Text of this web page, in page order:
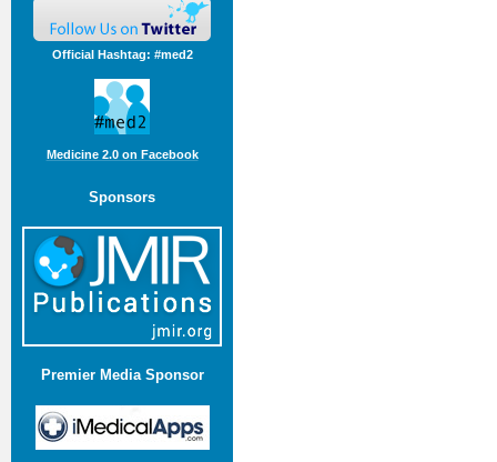
Official Hashtag: #med2
Medicine 2.0 on Facebook
Sponsors
Premier Media Sponsor